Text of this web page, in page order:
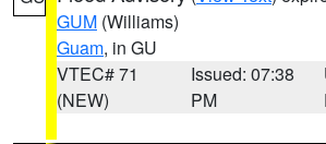
GUM (Williams)
Guam, in GU
VTEC# 71
(NEW)
Issued: 07:38
PM